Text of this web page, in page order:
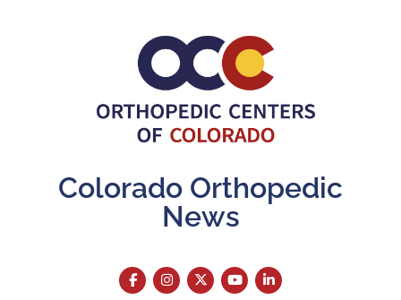
Colorado Orthopedic
News